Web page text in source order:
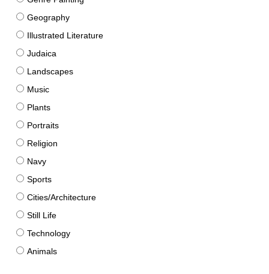
Geography
Illustrated Literature
Judaica
Landscapes
Music
Plants
Portraits
Religion
Navy
Sports
Cities/Architecture
Still Life
Technology
Animals